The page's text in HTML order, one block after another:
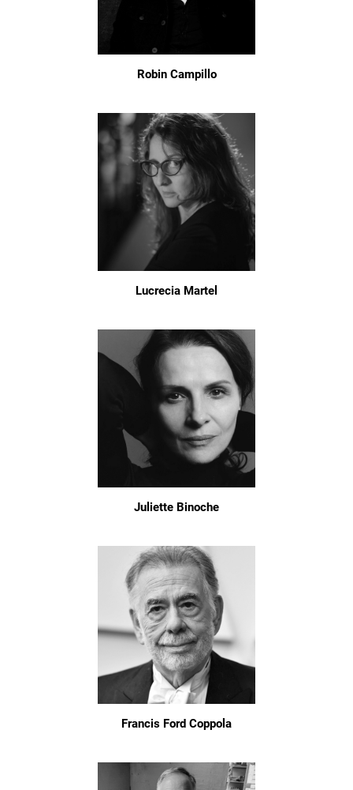
Robin Campillo
Lucrecia Martel
Juliette Binoche
Francis Ford Coppola